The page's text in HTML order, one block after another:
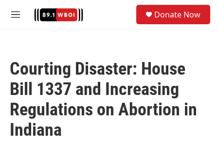
M
Donate Now
Courting Disaster: House
Bill 1337 and Increasing
Regulations on Abortion in
Indiana